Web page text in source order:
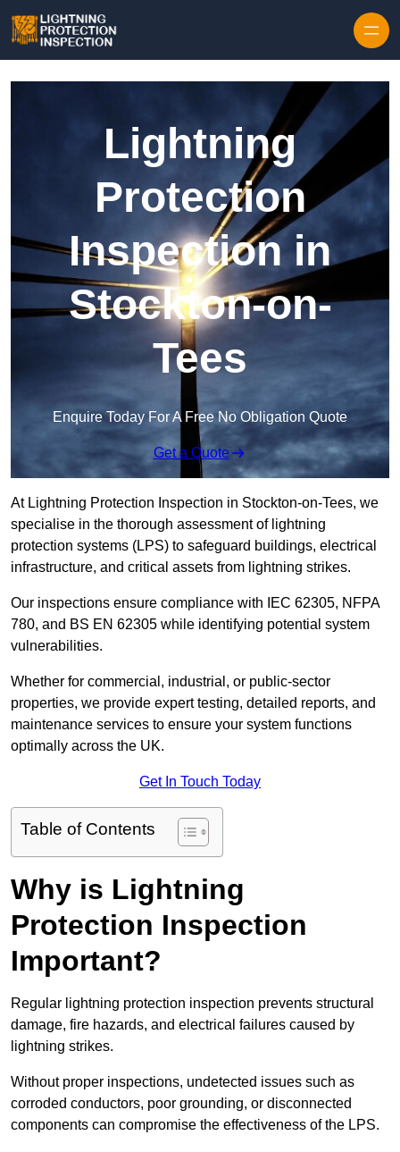
Lightning
Protection
Inspection in
Stockton-on-
Tees
Enquire Today For A Free No Obligation Quote
Get a Quote
At Lightning Protection Inspection in Stockton-on-Tees, we
specialise in the thorough assessment of lightning
protection systems (LPS) to safeguard buildings, electrical
infrastructure, and critical assets from lightning strikes.
Our inspections ensure compliance with IEC 62305, NFPA
780, and BS EN 62305 while identifying potential system
vulnerabilities.
Whether for commercial, industrial, or public-sector
properties, we provide expert testing, detailed reports, and
maintenance services to ensure your system functions
optimally across the UK.
Get In Touch Today
Table of Contents
Why is Lightning
Protection Inspection
Important?
Regular lightning protection inspection prevents structural
damage, fire hazards, and electrical failures caused by
lightning strikes.
Without proper inspections, undetected issues such as
corroded conductors, poor grounding, or disconnected
components can compromise the effectiveness of the LPS.